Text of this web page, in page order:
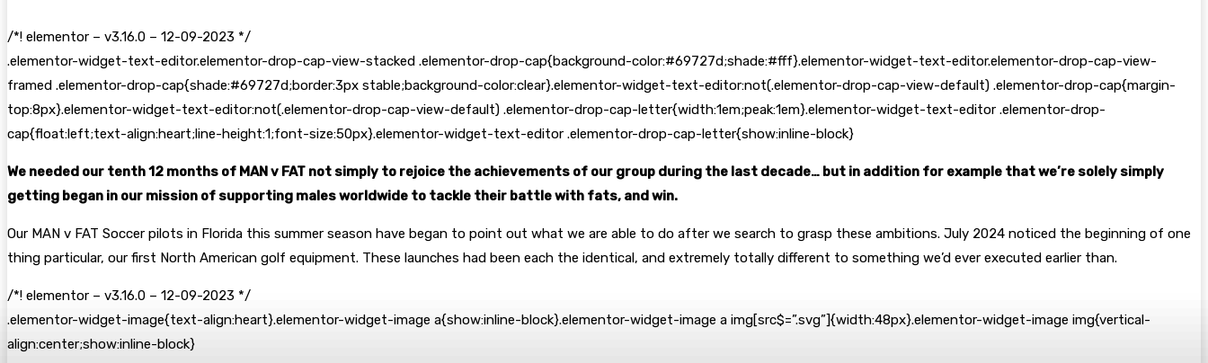
/*! elementor – v3.16.0 – 12-09-2023 */
.elementor-widget-text-editor.elementor-drop-cap-view-stacked .elementor-drop-cap{background-color:#69727d;shade:#fff}.elementor-widget-text-editor.elementor-drop-cap-view-
framed .elementor-drop-cap{shade:#69727d;border:3px stable;background-color:clear}.elementor-widget-text-editor:not(.elementor-drop-cap-view-default) .elementor-drop-cap{margin-
top:8px}.elementor-widget-text-editor:not(.elementor-drop-cap-view-default) .elementor-drop-cap-letter{width:1em;peak:1em}.elementor-widget-text-editor .elementor-drop-
cap{float:left;text-align:heart;line-height:1;font-size:50px}.elementor-widget-text-editor .elementor-drop-cap-letter{show:inline-block}
We needed our tenth 12 months of MAN v FAT not simply to rejoice the achievements of our group during the last decade… but in addition for example that we’re solely simply
getting began in our mission of supporting males worldwide to tackle their battle with fats, and win.
Our MAN v FAT Soccer pilots in Florida this summer season have began to point out what we are able to do after we search to grasp these ambitions. July 2024 noticed the beginning of one
thing particular, our first North American golf equipment. These launches had been each the identical, and extremely totally different to something we’d ever executed earlier than.
/*! elementor – v3.16.0 – 12-09-2023 */
.elementor-widget-image{text-align:heart}.elementor-widget-image a{show:inline-block}.elementor-widget-image a img[src$=”.svg”]{width:48px}.elementor-widget-image img{vertical-
align:center;show:inline-block}